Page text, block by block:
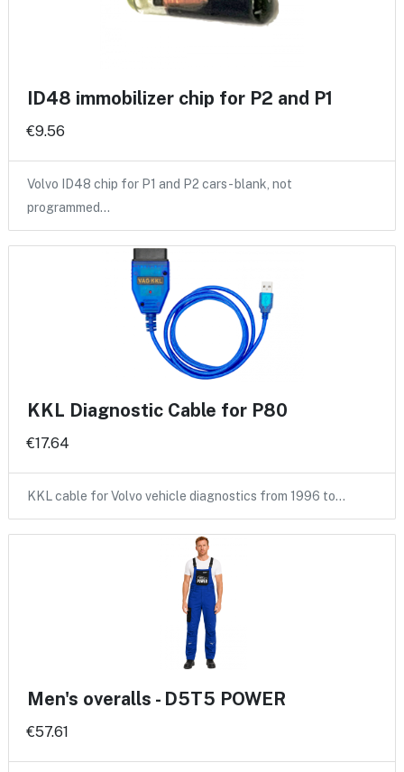
ID48 immobilizer chip for P2 and P1
€9.56
Volvo ID48 chip for P1 and P2 cars - blank, not
programmed…
KKL Diagnostic Cable for P80
€17.64
KKL cable for Volvo vehicle diagnostics from 1996 to…
Men's overalls - D5T5 POWER
€57.61